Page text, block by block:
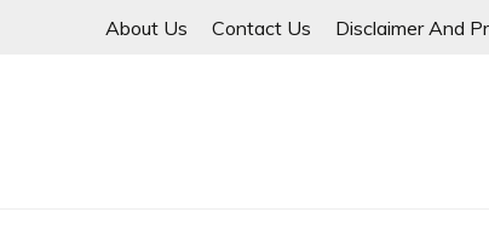
About Us Contact Us Disclaimer And